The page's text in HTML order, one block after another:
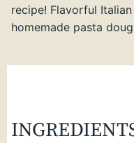
recipe! Flavorful
homemade pasta